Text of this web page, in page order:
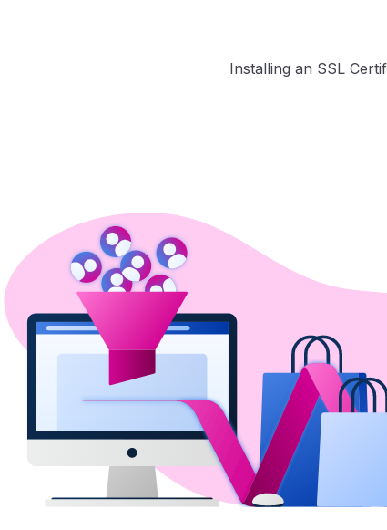
Installing an SSL